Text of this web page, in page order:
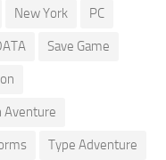
New York PC
Save Game
Aventure
Type Adventure